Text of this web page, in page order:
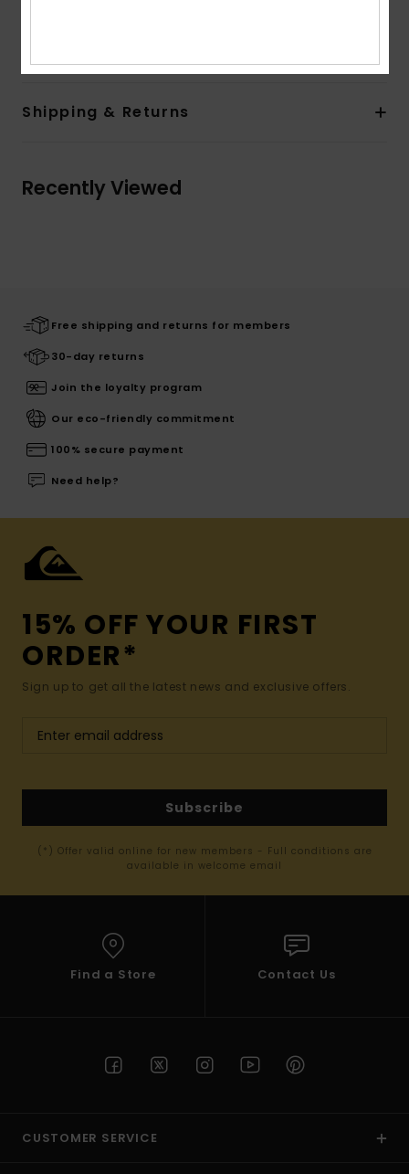
Shipping & Returns
Recently Viewed
Free shipping and returns for members
30-day returns
Join the loyalty program
Our eco-friendly commitment
100% secure payment
Need help?
15% OFF YOUR FIRST
ORDER*
Sign up to get all the latest news and exclusive offers.
Subscribe
(*) Offer valid online for new members - Full conditions are
available in welcome email
Find a Store Contact Us
CUSTOMER SERVICE